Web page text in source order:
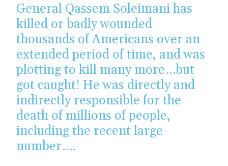
General Qassem Soleimani has
killed or badly wounded
thousands of Americans over an
extended period of time, and was
plotting to kill many more…but
got caught! He was directly and
indirectly responsible for the
death of millions of people,
including the recent large
number….